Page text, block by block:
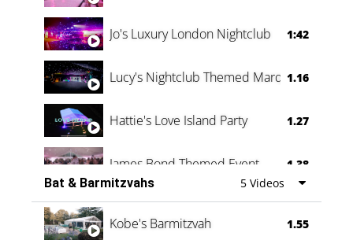
Jo's Luxury London Nightclub 1:42
Lucy's Nightclub Themed Marquee
1.16
Hattie's Love Island Party 1.27
James Bond Themed Event 1.38
Vanessa Family Party 0:60
Bat & Barmitzvahs 5 Videos
Kobe's Barmitzvah 1.55